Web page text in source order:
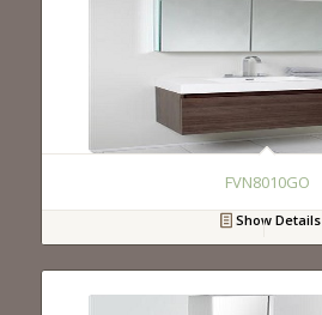
FVN8010GO
Show Details